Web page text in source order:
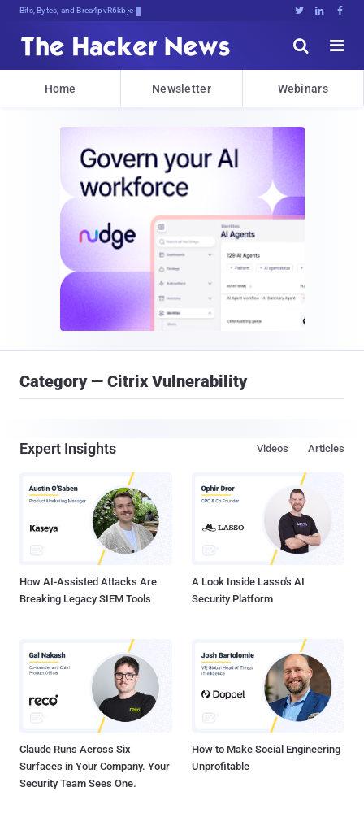
Bits, Bytes, and Breaking News   


Home Newsletter Webinars
Category — Citrix Vulnerability
Expert Insights Articles
Videos
How AI-Assisted Attacks Are
Breaking Legacy SIEM Tools
A Look Inside Lasso's AI
Security Platform
Claude Runs Across Six
Surfaces in Your Company. Your
Security Team Sees One.
How to Make Social Engineering
Unprofitable